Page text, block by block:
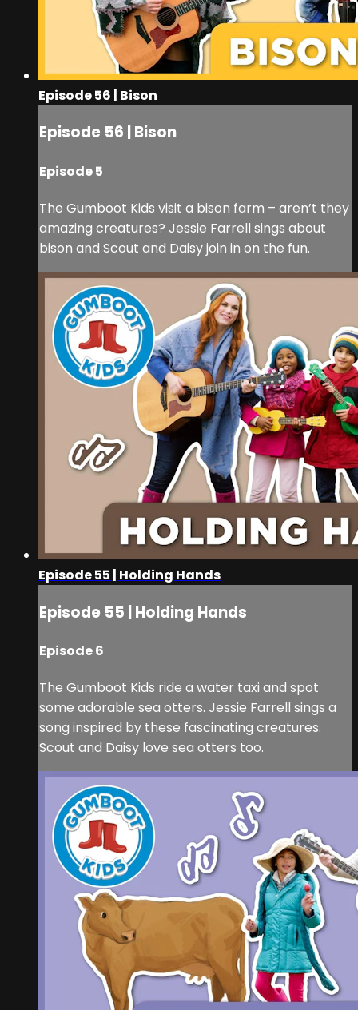
Episode 56 | Bison
Episode 56 | Bison
Episode 5
The Gumboot Kids visit a bison farm – aren’t they
amazing creatures? Jessie Farrell sings about
bison and Scout and Daisy join in on the fun.
Episode 55 | Holding Hands
Episode 55 | Holding Hands
Episode 6
The Gumboot Kids ride a water taxi and spot
some adorable sea otters. Jessie Farrell sings a
song inspired by these fascinating creatures.
Scout and Daisy love sea otters too.